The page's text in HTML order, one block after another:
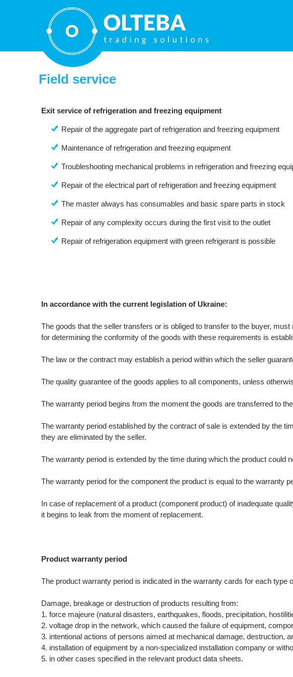
Field service
Exit service of refrigeration and freezing equipment
Repair of the aggregate part of refrigeration and freezing equipment
Maintenance of refrigeration and freezing equipment
Troubleshooting mechanical problems in refrigeration and freezing
Repair of the electrical part of refrigeration and freezing equipment
The master always has consumables and basic spare parts in stock
Repair of any complexity occurs during the first visit to the outlet
Repair of refrigeration equipment with green refrigerant is possible
In accordance with the current legislation of Ukraine:
The goods that the seller transfers or is obliged to transfer to the buyer,
for determining the conformity of the goods with these requirements is
The law or the contract may establish a period within which the seller
The quality guarantee of the goods applies to all components, unless
The warranty period begins from the moment the goods are transferred to
The warranty period established by the contract of sale is extended by the
they are eliminated by the seller.
The warranty period is extended by the time during which the product could
The warranty period for the component the product is equal to the warranty
In case of replacement of a product (component product) of inadequate
it begins to leak from the moment of replacement.
Product warranty period
The product warranty period is indicated in the warranty cards for each type
Damage, breakage or destruction of products resulting from:
1. force majeure (natural disasters, earthquakes, floods, precipitation,
2. voltage drop in the network, which caused the failure of equipment,
3. intentional actions of persons aimed at mechanical damage, destruction,
4. installation of equipment by a non-specialized installation company or
5. in other cases specified in the relevant product data sheets.